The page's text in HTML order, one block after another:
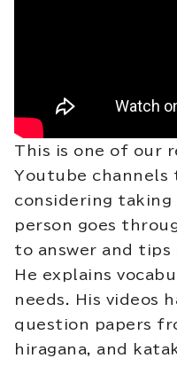
This is one of our
Youtube channels
considering taking
person goes
to answer and tips
He explains
needs. His videos
question papers
hiragana, and